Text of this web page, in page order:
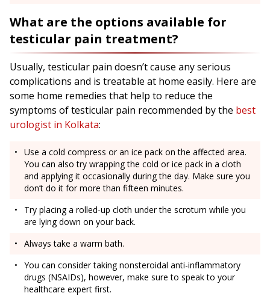
What are the options available for
testicular pain treatment?
Usually, testicular pain doesn’t cause any serious
complications and is treatable at home easily. Here are
some home remedies that help to reduce the
symptoms of testicular pain recommended by the best
urologist in Kolkata:
Use a cold compress or an ice pack on the affected area.
You can also try wrapping the cold or ice pack in a cloth
and applying it occasionally during the day. Make sure you
don’t do it for more than fifteen minutes.
Try placing a rolled-up cloth under the scrotum while you
are lying down on your back.
Always take a warm bath.
You can consider taking nonsteroidal anti-inflammatory
drugs (NSAIDs), however, make sure to speak to your
healthcare expert first.